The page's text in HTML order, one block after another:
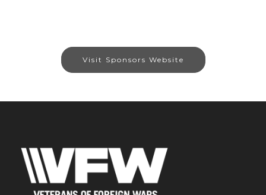
Visit Sponsors Website